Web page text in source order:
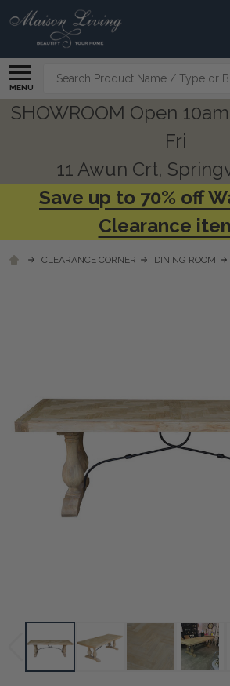
MENU
Search
SHOWROOM Open
Fri
11 Awun Crt,
Save up to 70% off
Clearance
CLEARANCE CORNER DINING ROOM